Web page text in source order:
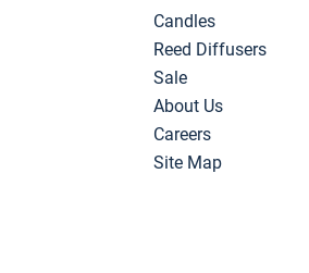
Candles
Reed Diffusers
Sale
About Us
Careers
Site Map